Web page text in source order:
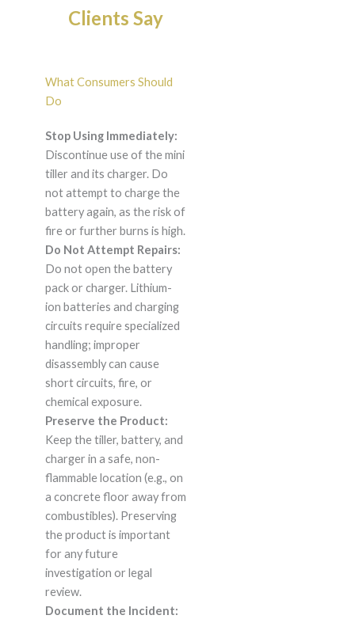
Clients Say
What Consumers Should
Do
Stop Using Immediately:
Discontinue use of the mini
tiller and its charger. Do
not attempt to charge the
battery again, as the risk of
fire or further burns is high.
Do Not Attempt Repairs:
Do not open the battery
pack or charger. Lithium-
ion batteries and charging
circuits require specialized
handling; improper
disassembly can cause
short circuits, fire, or
chemical exposure.
Preserve the Product:
Keep the tiller, battery, and
charger in a safe, non-
flammable location (e.g., on
a concrete floor away from
combustibles). Preserving
the product is important
for any future
investigation or legal
review.
Document the Incident: